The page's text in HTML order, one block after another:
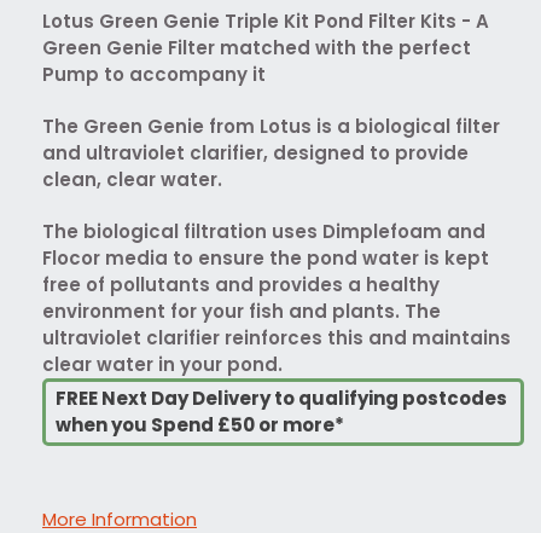
Lotus Green Genie Triple Kit Pond Filter Kits - A
Green Genie Filter matched with the perfect
Pump to accompany it
The Green Genie from Lotus is a biological filter
and ultraviolet clarifier, designed to provide
clean, clear water.
The biological filtration uses Dimplefoam and
Flocor media to ensure the pond water is kept
free of pollutants and provides a healthy
environment for your fish and plants. The
ultraviolet clarifier reinforces this and maintains
clear water in your pond.
FREE Next Day Delivery to qualifying postcodes
when you Spend £50 or more*
More Information